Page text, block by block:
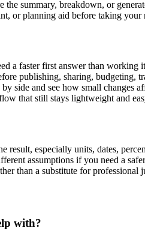
the summary, breakdown, or
or planning aid before taking your
a faster first answer than working
publishing, sharing, budgeting,
side and see how small changes
that still stays lightweight and
result, especially units, dates,
assumptions if you need a
than a substitute for professional
with?